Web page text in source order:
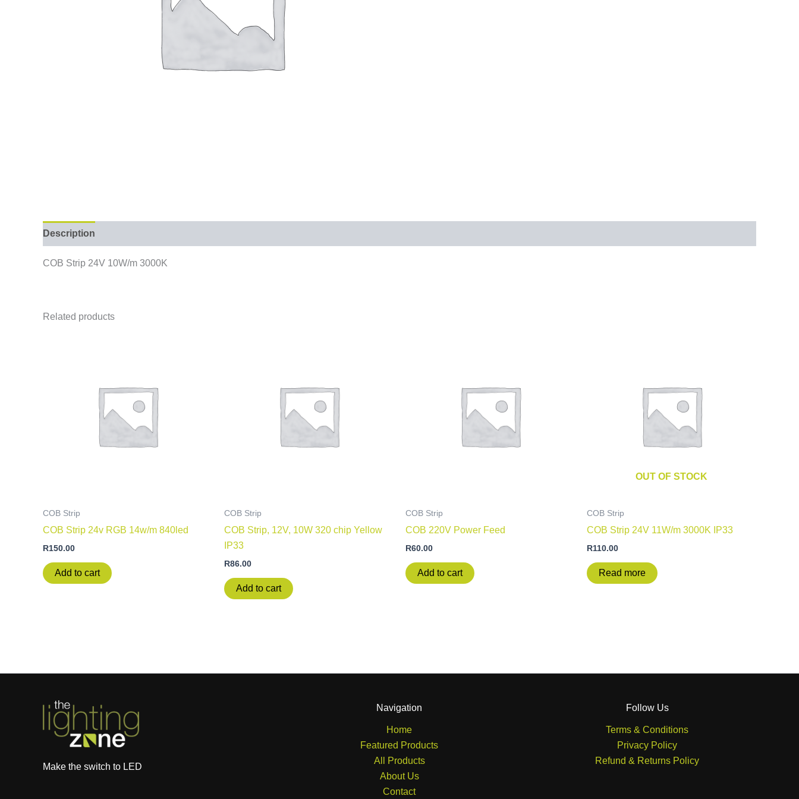
Description
COB Strip 24V 10W/m 3000K
Related products
COB Strip
COB Strip 24v RGB 14w/m 840led
R150.00
Add to cart
COB Strip
COB Strip, 12V, 10W 320 chip Yellow
IP33
R86.00
Add to cart
COB Strip
COB 220V Power Feed
R60.00
Add to cart
OUT OF STOCK
COB Strip
COB Strip 24V 11W/m 3000K IP33
R110.00
Read more
Make the switch to LED
Navigation
Home
Featured Products
All Products
About Us
Contact
Follow Us
Terms & Conditions
Privacy Policy
Refund & Returns Policy